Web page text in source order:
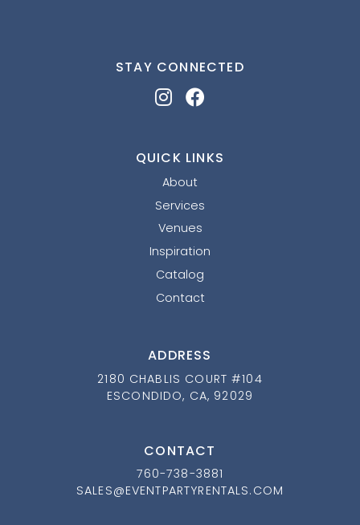
STAY CONNECTED
QUICK LINKS
About
Services
Venues
Inspiration
Catalog
Contact
ADDRESS
2180 CHABLIS COURT #104
ESCONDIDO, CA, 92029
CONTACT
760-738-3881
SALES@EVENTPARTYRENTALS.COM